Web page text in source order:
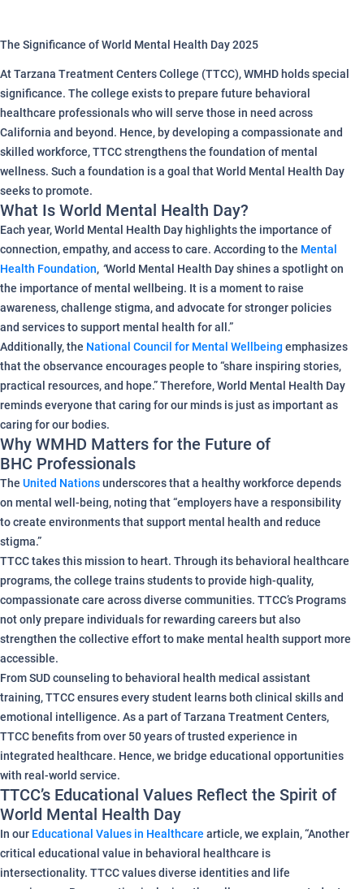
The Significance of World Mental Health Day 2025
At Tarzana Treatment Centers College (TTCC), WMHD holds special
significance. The college exists to prepare future behavioral
healthcare professionals who will serve those in need across
California and beyond. Hence, by developing a compassionate and
skilled workforce, TTCC strengthens the foundation of mental
wellness. Such a foundation is a goal that World Mental Health Day
seeks to promote.
What Is World Mental Health Day?
Each year, World Mental Health Day highlights the importance of
connection, empathy, and access to care. According to the Mental
Health Foundation, “World Mental Health Day shines a spotlight on
the importance of mental wellbeing. It is a moment to raise
awareness, challenge stigma, and advocate for stronger policies
and services to support mental health for all.”
Additionally, the National Council for Mental Wellbeing emphasizes
that the observance encourages people to “share inspiring stories,
practical resources, and hope.” Therefore, World Mental Health Day
reminds everyone that caring for our minds is just as important as
caring for our bodies.
Why WMHD Matters for the Future of
BHC Professionals
The United Nationsunderscores that a healthy workforce depends
on mental well-being, noting that “employers have a responsibility
to create environments that support mental health and reduce
stigma.”
TTCC takes this mission to heart. Through its behavioral healthcare
programs, the college trains students to provide high-quality,
compassionate care across diverse communities. TTCC’s Programs
not only prepare individuals for rewarding careers but also
strengthen the collective effort to make mental health support more
accessible.
From SUD counseling to behavioral health medical assistant
training, TTCC ensures every student learns both clinical skills and
emotional intelligence. As a part of Tarzana Treatment Centers,
TTCC benefits from over 50 years of trusted experience in
integrated healthcare. Hence, we bridge educational opportunities
with real-world service.
TTCC’s Educational Values Reflect the Spirit of
World Mental Health Day
In our Educational Values in Healthcare article, we explain, “Another
critical educational value in behavioral healthcare is
intersectionality. TTCC values diverse identities and life